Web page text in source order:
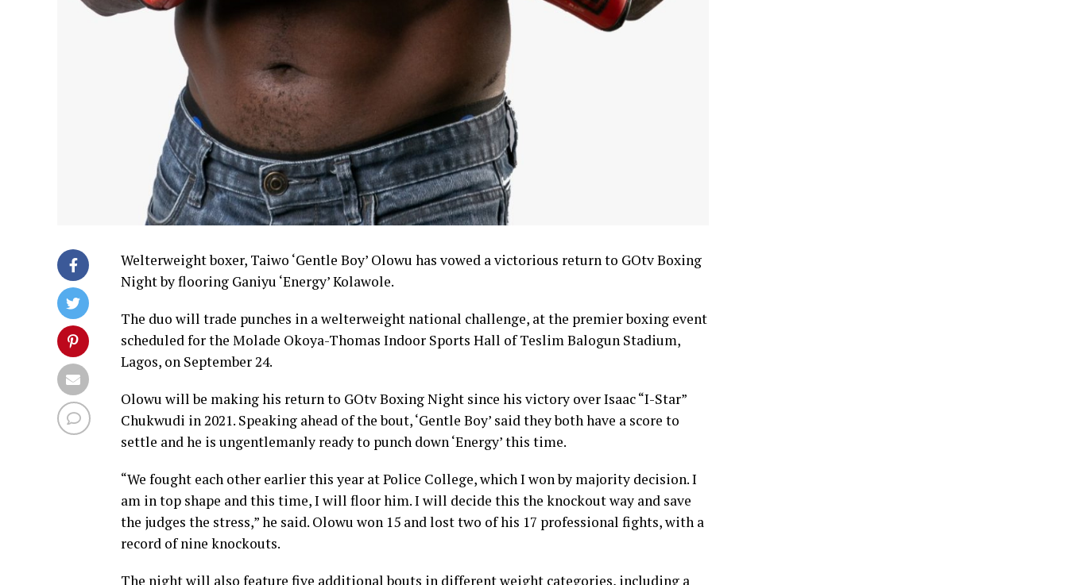
Welterweight boxer, Taiwo ‘Gentle Boy’ Olowu has vowed a victorious return to GOtv Boxing
Night by flooring Ganiyu ‘Energy’ Kolawole.
The duo will trade punches in a welterweight national challenge, at the premier boxing event
scheduled for the Molade Okoya-Thomas Indoor Sports Hall of Teslim Balogun Stadium,
Lagos, on September 24.
Olowu will be making his return to GOtv Boxing Night since his victory over Isaac “I-Star”
Chukwudi in 2021. Speaking ahead of the bout, ‘Gentle Boy’ said they both have a score to
settle and he is ungentlemanly ready to punch down ‘Energy’ this time.
“We fought each other earlier this year at Police College, which I won by majority decision. I
am in top shape and this time, I will floor him. I will decide this the knockout way and save
the judges the stress,” he said. Olowu won 15 and lost two of his 17 professional fights, with a
record of nine knockouts.
The night will also feature five additional bouts in different weight categories, including a